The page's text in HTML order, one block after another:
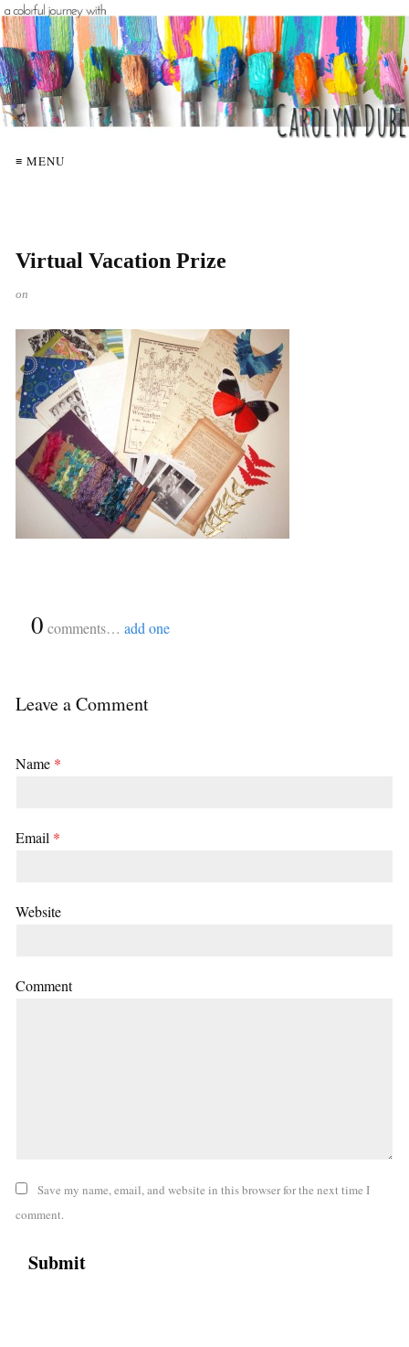
≡ MENU
Virtual Vacation Prize
on
0 comments… add one
Leave a Comment
Name *
Email *
Website
Comment
Save my name, email, and website in this browser for the next time I
comment.